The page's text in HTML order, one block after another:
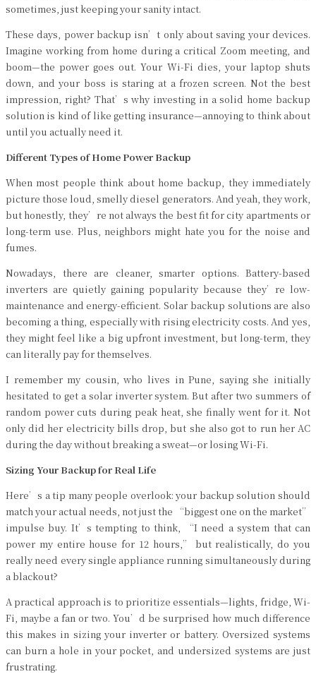
sometimes, just keeping your sanity intact.
These days, power backup isn’t only about saving your devices.
Imagine working from home during a critical Zoom meeting, and
boom—the power goes out. Your Wi-Fi dies, your laptop shuts
down, and your boss is staring at a frozen screen. Not the best
impression, right? That’s why investing in a solid home backup
solution is kind of like getting insurance—annoying to think about
until you actually need it.
Different Types of Home Power Backup
When most people think about home backup, they immediately
picture those loud, smelly diesel generators. And yeah, they work,
but honestly, they’re not always the best fit for city apartments or
long-term use. Plus, neighbors might hate you for the noise and
fumes.
Nowadays, there are cleaner, smarter options. Battery-based
inverters are quietly gaining popularity because they’re low-
maintenance and energy-efficient. Solar backup solutions are also
becoming a thing, especially with rising electricity costs. And yes,
they might feel like a big upfront investment, but long-term, they
can literally pay for themselves.
I remember my cousin, who lives in Pune, saying she initially
hesitated to get a solar inverter system. But after two summers of
random power cuts during peak heat, she finally went for it. Not
only did her electricity bills drop, but she also got to run her AC
during the day without breaking a sweat—or losing Wi-Fi.
Sizing Your Backup for Real Life
Here’s a tip many people overlook: your backup solution should
match your actual needs, not just the “biggest one on the market”
impulse buy. It’s tempting to think, “I need a system that can
power my entire house for 12 hours,” but realistically, do you
really need every single appliance running simultaneously during
a blackout?
A practical approach is to prioritize essentials—lights, fridge, Wi-
Fi, maybe a fan or two. You’d be surprised how much difference
this makes in sizing your inverter or battery. Oversized systems
can burn a hole in your pocket, and undersized systems are just
frustrating.